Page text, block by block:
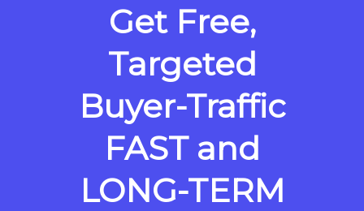
Get Free,
Targeted
Buyer-Traffic
FAST and
LONG-TERM